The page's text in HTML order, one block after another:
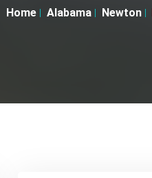
Home Alabama Newton